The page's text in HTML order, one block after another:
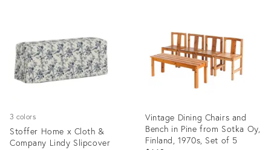
3 colors
Stoffer Home x Cloth &
Company Lindy Slipcover
Vintage Dining Chairs and
Bench in Pine from Sotka Oy,
Finland, 1970s, Set of 5